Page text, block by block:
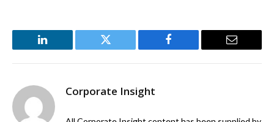
LinkedIn Twitter Facebook Email
Corporate Insight